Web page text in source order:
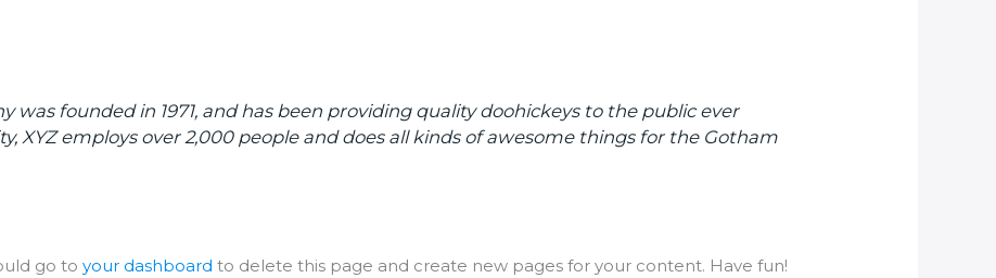
was founded in 1971, and has been providing quality doohickeys to the public ever
XYZ employs over 2,000 people and does all kinds of awesome things for the Gotham
go toyour dashboard to delete this page and create new pages for your content. Have fun!